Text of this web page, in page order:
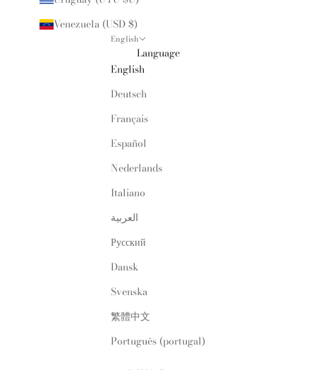
Venezuela (USD $)
English
Language
English
Deutsch
Français
Español
Nederlands
Italiano
العربية
Русский
Dansk
Svenska
繁體中文
Português (portugal)